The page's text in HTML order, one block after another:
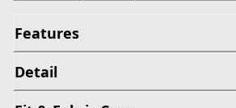
Features
Detail